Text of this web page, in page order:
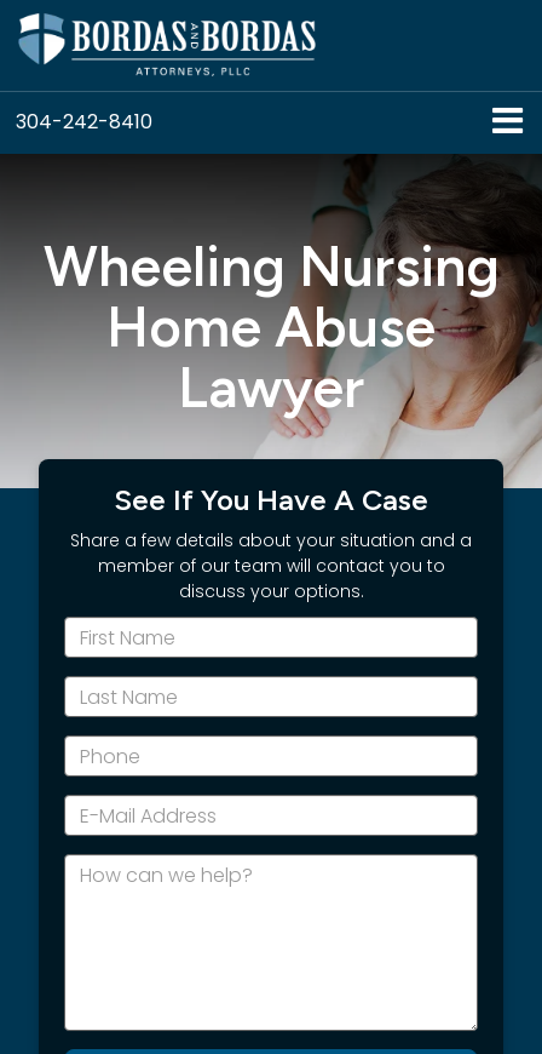
304-242-8410
Wheeling Nursing
Home Abuse
Lawyer
See If You Have A Case
Share a few details about your situation and a
member of our team will contact you to
discuss your options.
Name
Name
Mail
Address